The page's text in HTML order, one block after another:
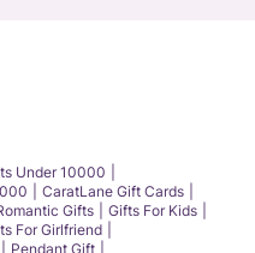
Under 10000
CaratLane Gift Cards
Gifts
Gifts For Kids
For Girlfriend
Pendant Gift